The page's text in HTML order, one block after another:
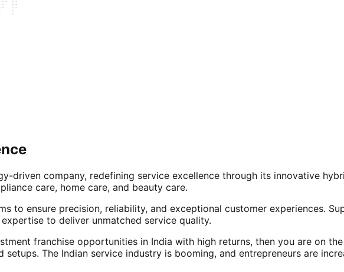
driven company, redefining service excellence through its innovative
care, home care, and beauty care.
to ensure precision, reliability, and exceptional customer experiences.
to deliver unmatched service quality.
franchise opportunities in India with high returns, then you are on
The Indian service industry is booming, and entrepreneurs are